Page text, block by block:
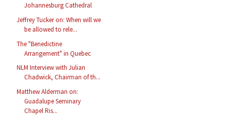
Johannesburg Cathedral
Jeffrey Tucker on: When will we
be allowed to rele...
The "Benedictine
Arrangement" in Quebec
NLM Interview with Julian
Chadwick, Chairman of th...
Matthew Alderman on:
Guadalupe Seminary
Chapel Ris...